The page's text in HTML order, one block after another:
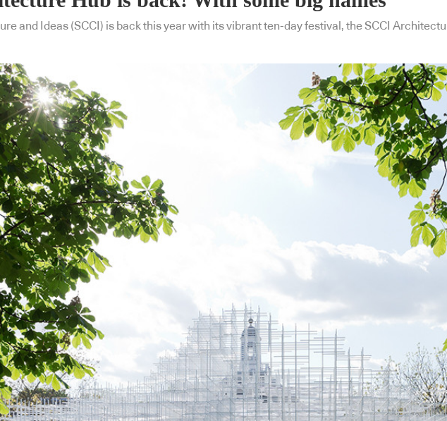
and Ideas (SCCI) is back this year with its vibrant ten-day festival, the SCCI